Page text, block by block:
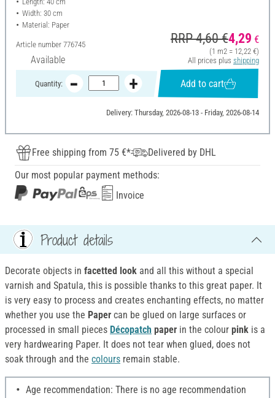
Width: 30 cm
Material: Paper
Article number 776745
Available
RRP 4,60 €4,29 €
(1 m2 = 12,22 €)
All prices plus shipping
Quantity: Add to cart
Delivery: Thursday, 2026-08-13 - Friday, 2026-08-14
Free shipping from 75 €*
Delivered by DHL
Our most popular payment methods:
Invoice
Product details
Decorate objects in facetted look and all this without a special
varnish and Spatula, this is possible thanks to this great paper. It
is very easy to process and creates enchanting effects, no matter
whether you use the Paper can be glued on large surfaces or
processed in small pieces Décopatch paper in the colour pink is a
very hardwearing Paper. It does not tear when glued, does not
soak through and the colours remain stable.
Age recommendation: There is no age recommendation